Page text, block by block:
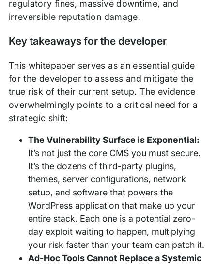
regulatory fines, massive downtime, and
irreversible reputation damage.
Key takeaways for the developer
This whitepaper serves as an essential guide
for the developer to assess and mitigate the
true risk of their current setup. The evidence
overwhelmingly points to a critical need for a
strategic shift:
The Vulnerability Surface is Exponential:
It’s not just the core CMS you must secure.
It’s the dozens of third-party plugins,
themes, server configurations, network
setup, and software that powers the
WordPress application that make up your
entire stack. Each one is a potential zero-
day exploit waiting to happen, multiplying
your risk faster than your team can patch it.
Ad-Hoc Tools Cannot Replace a Systemic